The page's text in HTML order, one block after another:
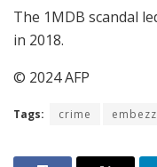
The 1MDB scandal
in 2018.
© 2024 AFP
Tags: crime